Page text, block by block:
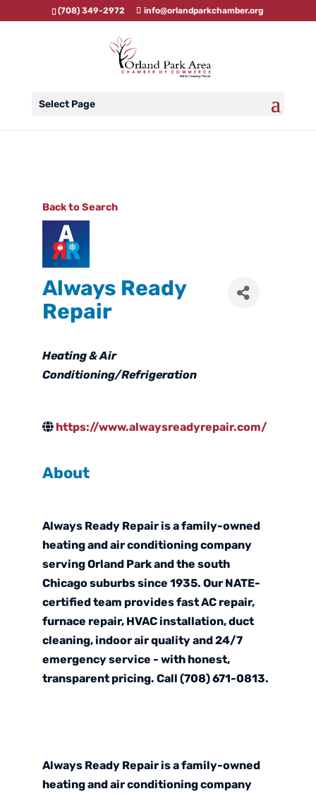
(708) 349-2972 info@orlandparkchamber.org
Select Page
Back to Search
Always Ready
Repair
Categories
Heating & Air
Conditioning/Refrigeration
https://www.alwaysreadyrepair.com/
About
Always Ready Repair is a family-owned
heating and air conditioning company
serving Orland Park and the south
Chicago suburbs since 1935. Our NATE-
certified team provides fast AC repair,
furnace repair, HVAC installation, duct
cleaning, indoor air quality and 24/7
emergency service - with honest,
transparent pricing. Call (708) 671-0813.
Always Ready Repair is a family-owned
heating and air conditioning company